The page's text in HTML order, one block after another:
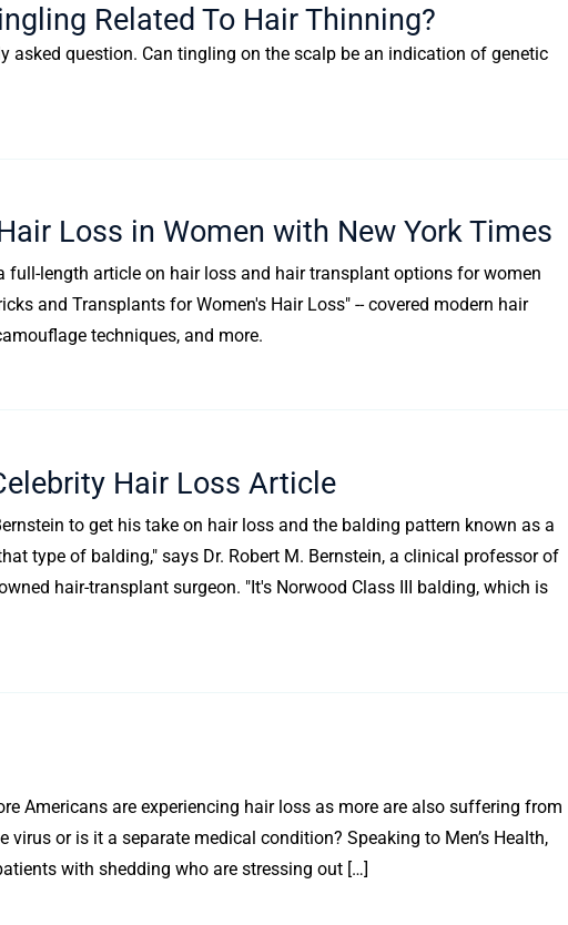
Related To Hair Thinning?
asked question. Can tingling on the scalp be an indication of genetic
Loss in Women with New York Times
full-length article on hair loss and hair transplant options for women
and Transplants for Women's Hair Loss" -- covered modern hair
techniques, and more.
Hair Loss Article
to get his take on hair loss and the balding pattern known as a
type of balding," says Dr. Robert M. Bernstein, a clinical professor of
hair-transplant surgeon. "It's Norwood Class III balding, which is
Americans are experiencing hair loss as more are also suffering from
or is it a separate medical condition? Speaking to Men’s Health,
with shedding who are stressing out […]